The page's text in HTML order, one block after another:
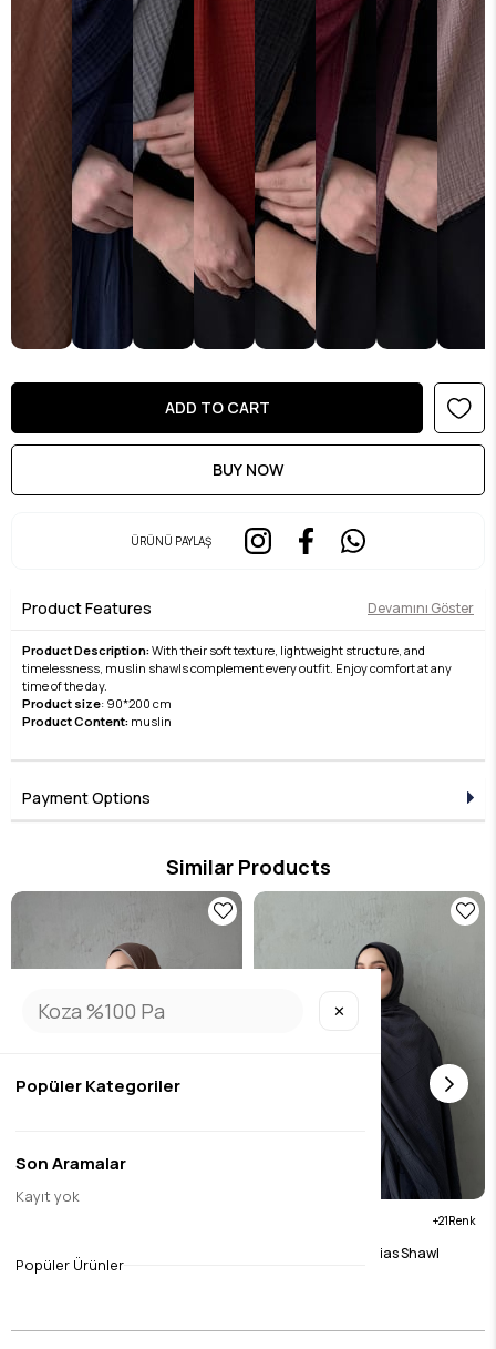
ÜRÜNÜ PAYLAŞ
Product Features Devamını Göster
Product Description:With their soft texture, lightweight structure, and
timelessness, muslin shawls complement every outfit. Enjoy comfort at any
time of the day.
Product size: 90*200 cm
Product Content: muslin
Payment Options
Similar Products
Brown Muslin Bias Shawl
$15.75
21
Anthracite Muslin Bias Shawl
✕
Popüler Kategoriler
Son Aramalar
Kayıt yok
Popüler Ürünler